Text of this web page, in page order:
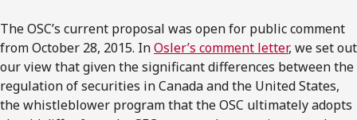
The OSC’s current proposal was open for public comment
from October 28, 2015. InOsler’s comment letter, we set out
our view that given the significant differences between the
regulation of securities in Canada and the United States,
the whistleblower program that the OSC ultimately adopts